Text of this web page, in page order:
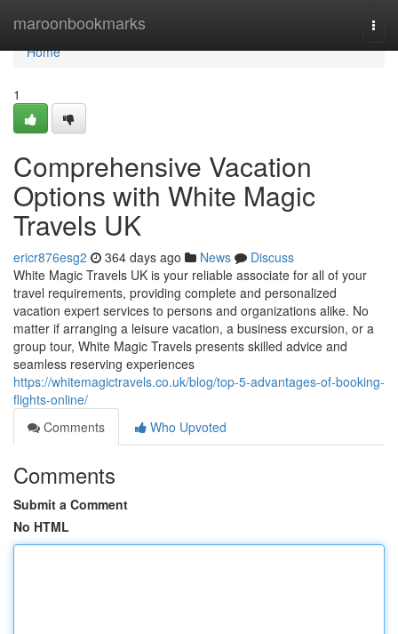
maroonbookmarks
Home
Home
1
Comprehensive Vacation
Options with White Magic
Travels UK
ericr876esg2 364 days ago News
Discuss
White Magic Travels UK is your reliable associate for all of your
travel requirements, providing complete and personalized
vacation expert services to persons and organizations alike. No
matter if arranging a leisure vacation, a business excursion, or a
group tour, White Magic Travels presents skilled advice and
seamless reserving experiences
https://whitemagictravels.co.uk/blog/top-5-advantages-of-booking-
flights-online/
Comments
Who Upvoted
Comments
Submit a Comment
No HTML